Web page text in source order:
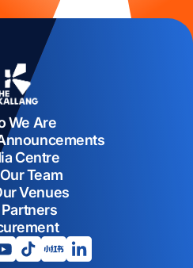
We Are
Centre
Team
Venues
a new tab
in a new tab
opens in a new tab
opens in a new tab
opens in a new tab